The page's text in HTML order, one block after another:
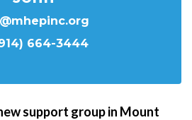
664-3444
support group in Mount